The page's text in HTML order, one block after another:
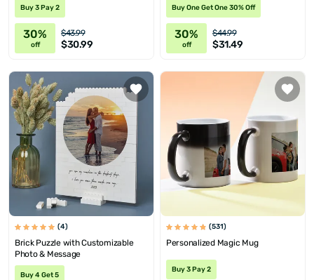
Buy 3 Pay 2
30%
off
$43.99
$30.99
Buy One Get One 30% Off
30%
off
$44.99
$31.49
(4)
Brick Puzzle with Customizable
Photo & Message
Buy 4 Get 5
(531)
Personalized Magic Mug
Buy 3 Pay 2